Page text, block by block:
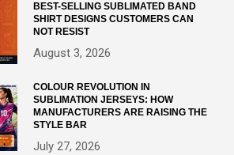
BEST-SELLING SUBLIMATED BAND
SHIRT DESIGNS CUSTOMERS CAN
NOT RESIST
August 3, 2026
COLOUR REVOLUTION IN
SUBLIMATION JERSEYS: HOW
MANUFACTURERS ARE RAISING THE
STYLE BAR
July 27, 2026